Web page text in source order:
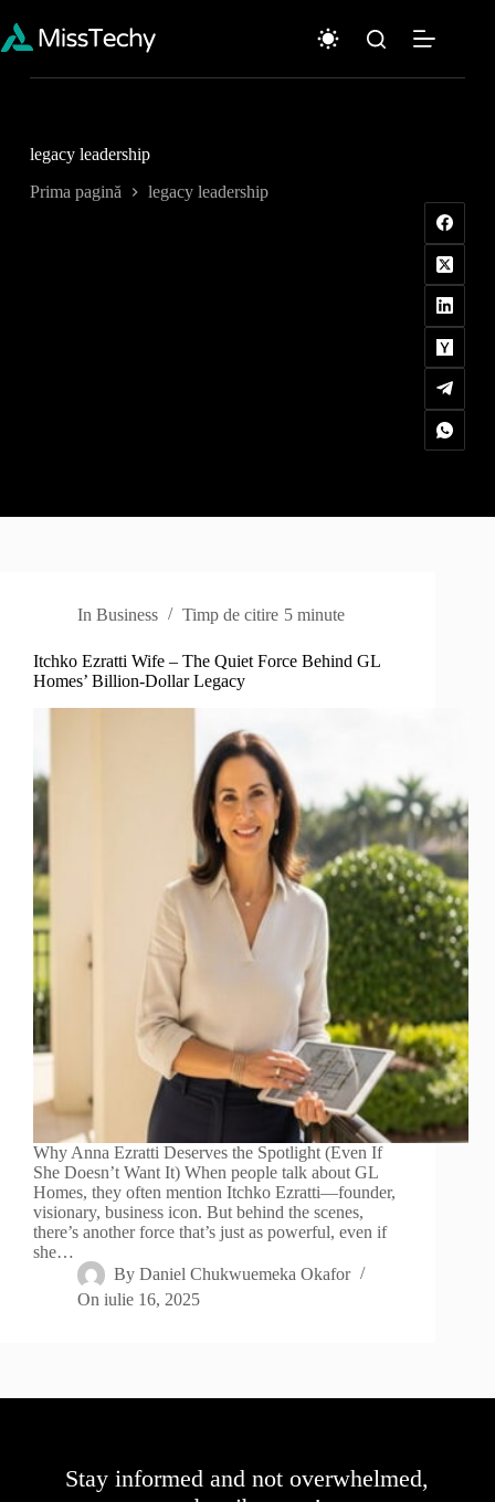
conținut
legacy leadership
Prima pagină legacy leadership
In Business Timp de citire 5 minute
Itchko Ezratti Wife – The Quiet Force Behind GL
Homes’ Billion-Dollar Legacy
Why Anna Ezratti Deserves the Spotlight (Even If
She Doesn’t Want It) When people talk about GL
Homes, they often mention Itchko Ezratti—founder,
visionary, business icon. But behind the scenes,
there’s another force that’s just as powerful, even if
she…
By Daniel Chukwuemeka Okafor
On iulie 16, 2025
Stay informed and not overwhelmed,